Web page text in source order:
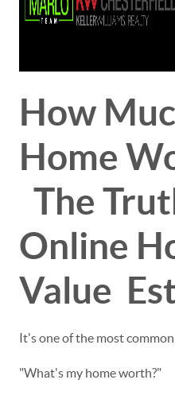
How
Home
The
Online
Value
It's one of the most
"What's my home worth?"